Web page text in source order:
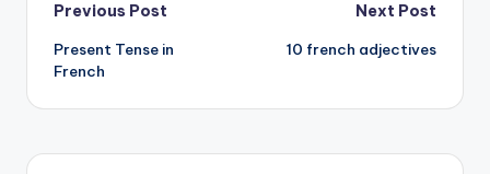
Post
navigation
Previous Post
Present Tense in
French
Next Post
10 french adjectives